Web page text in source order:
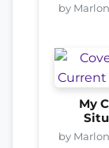
by
My
by